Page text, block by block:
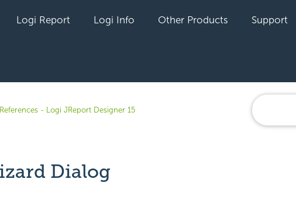
Logi Report Logi Info Other Products Support
References - Logi JReport Designer 15
Dialog
by anyone